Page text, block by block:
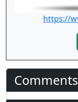
https://
Comments